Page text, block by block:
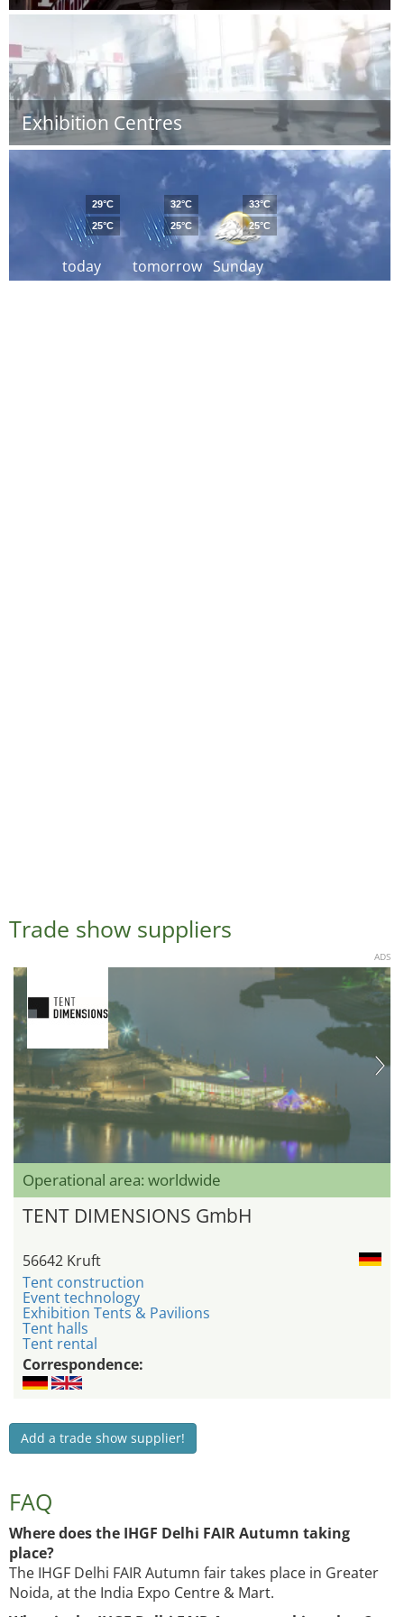
Exhibition Centres
today
29°C
25°C
tomorrow
32°C
25°C
Sunday
33°C
25°C
Trade show suppliers
ADS
Operational area: worldwide
TENT DIMENSIONS GmbH
56642 Kruft
Tent construction
Event technology
Exhibition Tents & Pavilions
Tent halls
Tent rental
Correspondence:
Add a trade show supplier!
FAQ
Where does the IHGF Delhi FAIR Autumn taking
place?
The IHGF Delhi FAIR Autumn fair takes place in Greater
Noida, at the India Expo Centre & Mart.